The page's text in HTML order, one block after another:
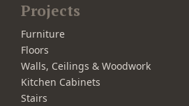
Projects
Furniture
Floors
Walls, Ceilings & Woodwork
Kitchen Cabinets
Stairs